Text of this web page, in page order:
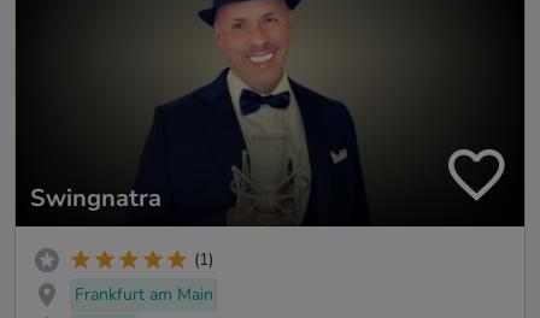
Swingnatra
(1)
Frankfurt am Main